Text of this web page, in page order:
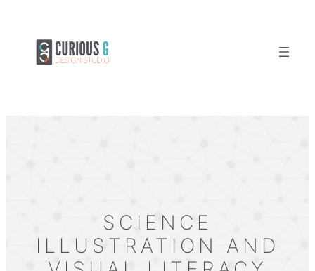
content
SCIENCE
ILLUSTRATION AND